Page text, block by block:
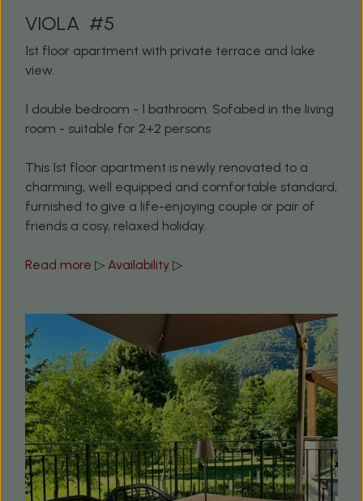
VIOLA #5
1st floor apartment with private terrace and lake
view.
1 double bedroom - 1 bathroom. Sofabed in the living
room - suitable for 2+2 persons
This 1st floor apartment is newly renovated to a
charming, well equipped and comfortable standard,
furnished to give a life-enjoying couple or pair of
friends a cosy, relaxed holiday.
Read more ▷ Availability ▷